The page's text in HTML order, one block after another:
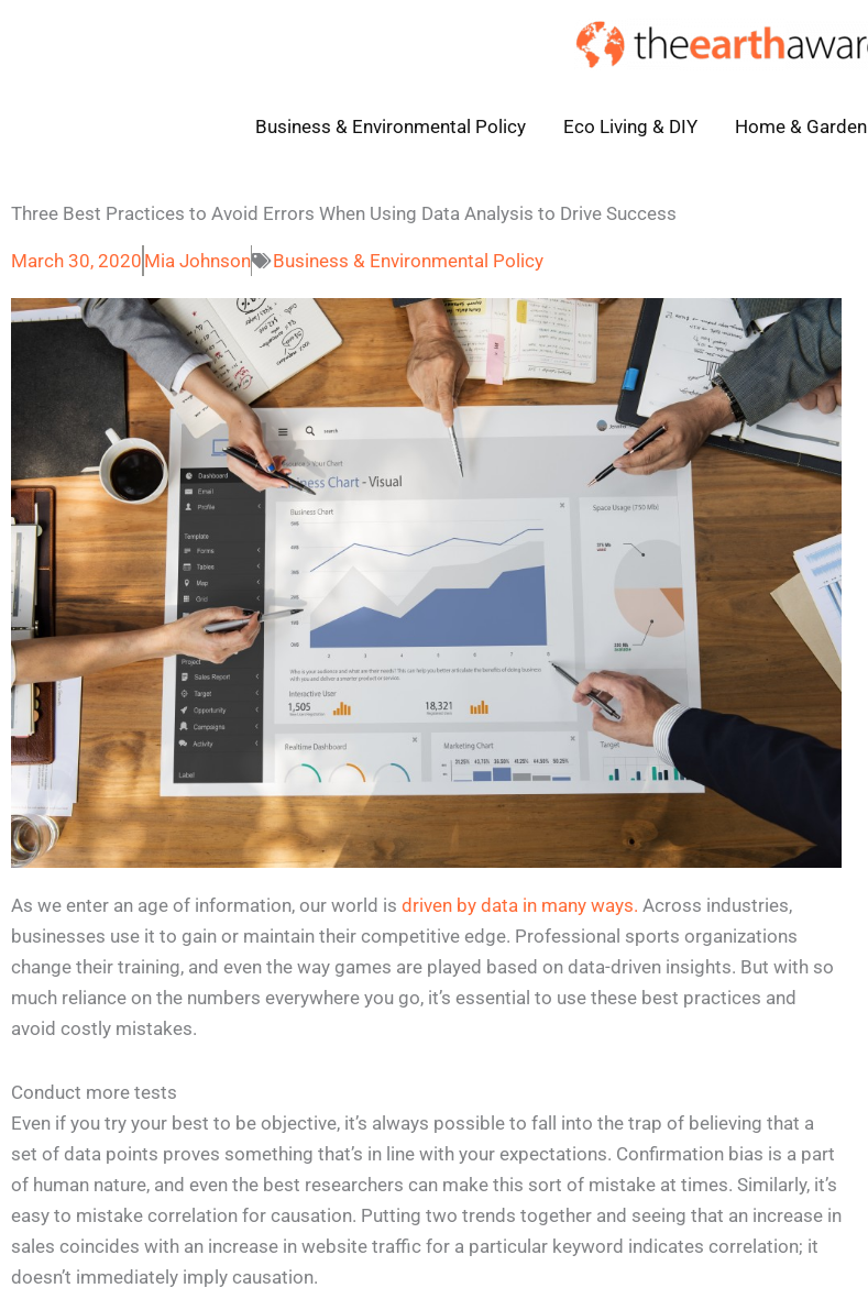
Business & Environmental Policy Eco Living & DIY Home & Garden
Three Best Practices to Avoid Errors When Using Data Analysis to Drive Success
March 30, 2020 Mia Johnson Business & Environmental Policy
As we enter an age of information, our world is driven by data in many ways. Across industries,
businesses use it to gain or maintain their competitive edge. Professional sports organizations
change their training, and even the way games are played based on data-driven insights. But with so
much reliance on the numbers everywhere you go, it’s essential to use these best practices and
avoid costly mistakes.
Conduct more tests
Even if you try your best to be objective, it’s always possible to fall into the trap of believing that a
set of data points proves something that’s in line with your expectations. Confirmation bias is a part
of human nature, and even the best researchers can make this sort of mistake at times. Similarly, it’s
easy to mistake correlation for causation. Putting two trends together and seeing that an increase in
sales coincides with an increase in website traffic for a particular keyword indicates correlation; it
doesn’t immediately imply causation.